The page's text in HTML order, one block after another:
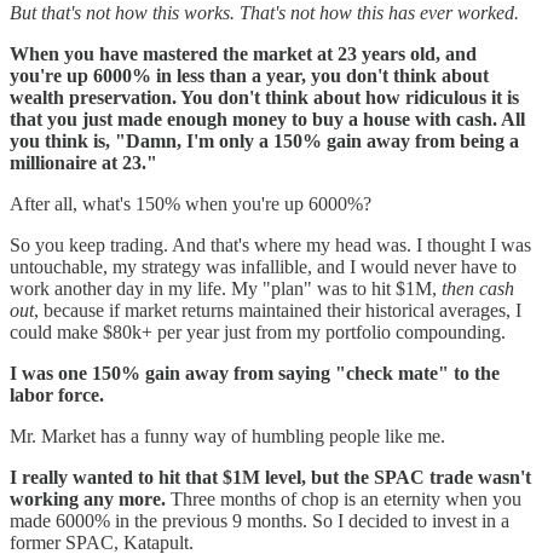
But that's not how this works. That's not how this has ever worked.
When you have mastered the market at 23 years old, and
you're up 6000% in less than a year, you don't think about
wealth preservation. You don't think about how ridiculous it is
that you just made enough money to buy a house with cash. All
you think is, "Damn, I'm only a 150% gain away from being a
millionaire at 23."
After all, what's 150% when you're up 6000%?
So you keep trading. And that's where my head was. I thought I was
untouchable, my strategy was infallible, and I would never have to
work another day in my life. My "plan" was to hit $1M, then cash
out, because if market returns maintained their historical averages, I
could make $80k+ per year just from my portfolio compounding.
I was one 150% gain away from saying "check mate" to the
labor force.
Mr. Market has a funny way of humbling people like me.
I really wanted to hit that $1M level, but the SPAC trade wasn't
working any more. Three months of chop is an eternity when you
made 6000% in the previous 9 months. So I decided to invest in a
former SPAC, Katapult.